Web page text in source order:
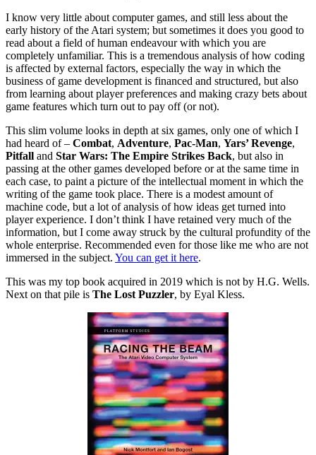
I know very little about computer games, and still less about the
early history of the Atari system; but sometimes it does you good to
read about a field of human endeavour with which you are
completely unfamiliar. This is a tremendous analysis of how coding
is affected by external factors, especially the way in which the
business of game development is financed and structured, but also
from learning about player preferences and making crazy bets about
game features which turn out to pay off (or not).
This slim volume looks in depth at six games, only one of which I
had heard of – Combat, Adventure, Pac-Man, Yars’ Revenge,
Pitfall and Star Wars: The Empire Strikes Back, but also in
passing at the other games developed before or at the same time in
each case, to paint a picture of the intellectual moment in which the
writing of the game took place. There is a modest amount of
machine code, but a lot of analysis of how ideas get turned into
player experience. I don’t think I have retained very much of the
information, but I come away struck by the cultural profundity of the
whole enterprise. Recommended even for those like me who are not
immersed in the subject. You can get it here.
This was my top book acquired in 2019 which is not by H.G. Wells.
Next on that pile is The Lost Puzzler, by Eyal Kless.